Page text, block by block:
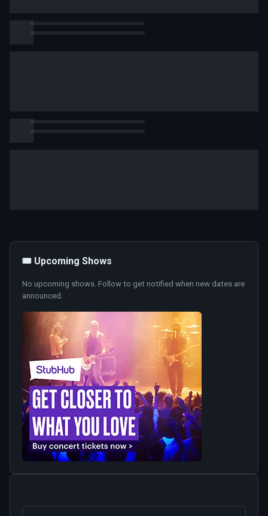
🎟️ Upcoming Shows
No upcoming shows. Follow to get notified when new dates are
announced.